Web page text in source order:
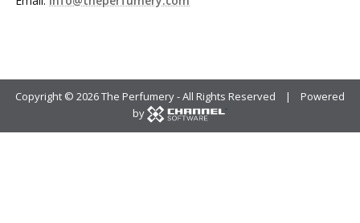
Copyright © 2026 The Perfumery - All Rights Reserved | Powered
by